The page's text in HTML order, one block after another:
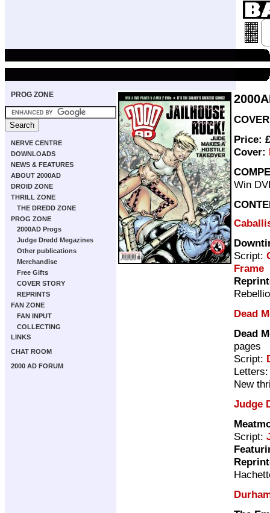
PROG ZONE
NERVE CENTRE
DOWNLOADS
NEWS & FEATURES
ABOUT 2000AD
DROID ZONE
THRILL ZONE
THE DREDD ZONE
PROG ZONE
2000AD Progs
Judge Dredd Megazines
Other publications
Merchandise
Free Gifts
COVER STORY
REPRINTS
FAN ZONE
FAN INPUT
COLLECTING
LINKS
CHAT ROOM
2000 AD FORUM
Price:
Cover:
Win
Script:
Frame
Dead
Dead
pages
Script:
New
Judge
Script: